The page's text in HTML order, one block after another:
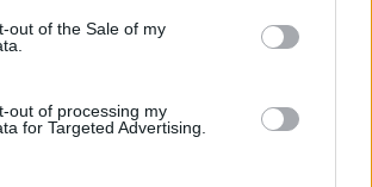
out of the Sale of my
out of processing my
for Targeted Advertising.